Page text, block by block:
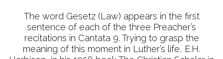
The word Gesetz (Law) appears in the first
sentence of each of the three Preacher’s
recitations in Cantata 9. Trying to grasp the
meaning of this moment in Luther’s life, E.H.